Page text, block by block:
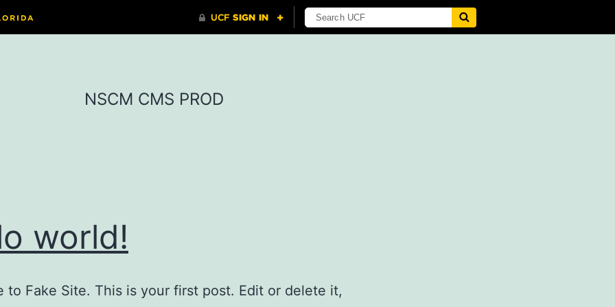
NSCM CMS PROD
world!
to Fake Site. This is your first post. Edit or delete it,